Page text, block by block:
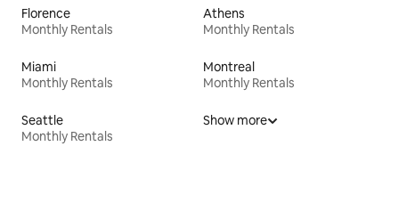
Florence
Monthly Rentals
Athens
Monthly Rentals
Miami
Monthly Rentals
Montreal
Monthly Rentals
Seattle
Monthly Rentals
Show more